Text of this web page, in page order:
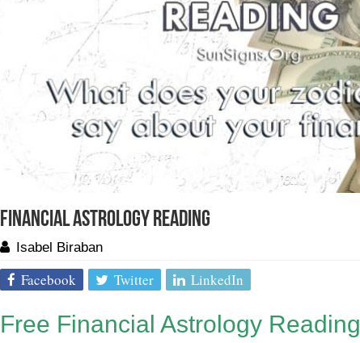
Financial Astrology Reading
Isabel Biraban
Facebook Twitter LinkedIn
Free Financial Astrology Reading